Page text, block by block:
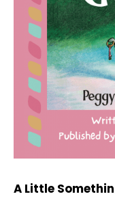
A Little